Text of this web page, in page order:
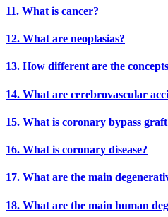
11. What is cancer?
12. What are neoplasias?
13. How different are the
14. What are cerebrovascular
15. What is coronary bypass
16. What is coronary disease?
17. What are the main
18. What are the main human